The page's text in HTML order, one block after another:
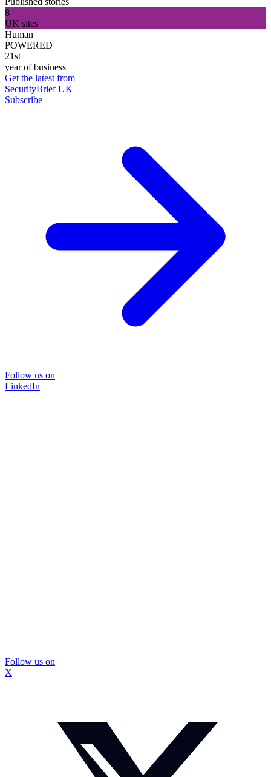
8
UK sites
Human
POWERED
21st
year of business
Get the latest from
SecurityBrief UK
Subscribe
Follow us on
LinkedIn
Follow us on
X